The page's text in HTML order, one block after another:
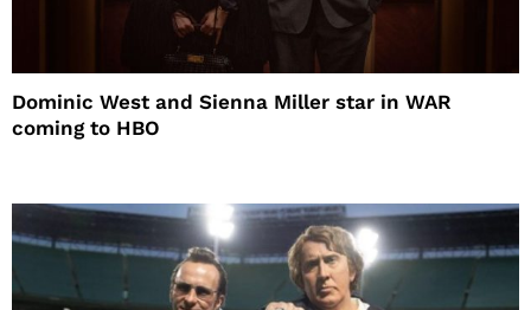
Dominic West and Sienna Miller star in WAR
coming to HBO